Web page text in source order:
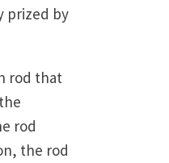
prized by
rod that
rod
the rod